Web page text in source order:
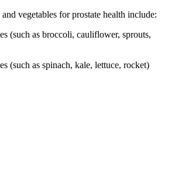
vegetables for prostate health include:
(such as broccoli, cauliflower, sprouts,
(such as spinach, kale, lettuce, rocket)